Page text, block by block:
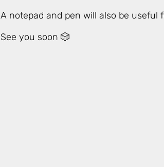
A notepad and pen will also be useful
See you soon 🎲